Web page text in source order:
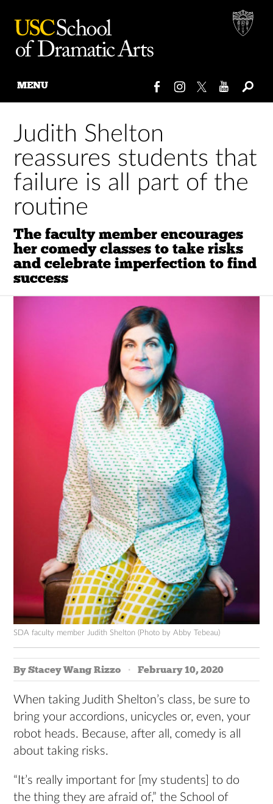
content
MENU
Judith Shelton
reassures students that
failure is all part of the
routine
The faculty member encourages
her comedy classes to take risks
and celebrate imperfection to find
success
SDA faculty member Judith Shelton (Photo by Abby Tebeau)
By Stacey Wang Rizzo February 10, 2020
When taking Judith Shelton’s class, be sure to
bring your accordions, unicycles or, even, your
robot heads. Because, after all, comedy is all
about taking risks.
“It’s really important for [my students] to do
the thing they are afraid of,” the School of